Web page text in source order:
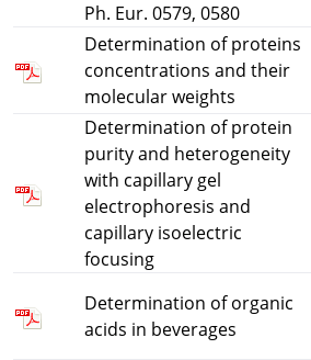
Ph. Eur. 0579, 0580
Determination of proteins
concentrations and their
molecular weights
Determination of protein
purity and heterogeneity
with capillary gel
electrophoresis and
capillary isoelectric
focusing
Determination of organic
acids in beverages